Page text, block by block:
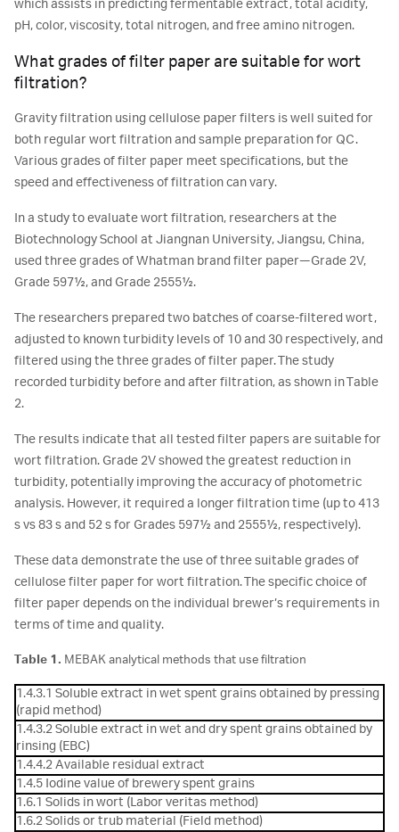
which assists in predicting fermentable extract, total acidity,
pH, color, viscosity, total nitrogen, and free amino nitrogen.
What grades of filter paper are suitable for wort
filtration?
Gravity filtration using cellulose paper filters is well suited for
both regular wort filtration and sample preparation for QC.
Various grades of filter paper meet specifications, but the
speed and effectiveness of filtration can vary.
In a study to evaluate wort filtration, researchers at the
Biotechnology School at Jiangnan University, Jiangsu, China,
used three grades of Whatman brand filter paper—Grade 2V,
Grade 597½, and Grade 2555½.
The researchers prepared two batches of coarse-filtered wort,
adjusted to known turbidity levels of 10 and 30 respectively, and
filtered using the three grades of filter paper. The study
recorded turbidity before and after filtration, as shown in Table
2.
The results indicate that all tested filter papers are suitable for
wort filtration. Grade 2V showed the greatest reduction in
turbidity, potentially improving the accuracy of photometric
analysis. However, it required a longer filtration time (up to 413
s vs 83 s and 52 s for Grades 597½ and 2555½, respectively).
These data demonstrate the use of three suitable grades of
cellulose filter paper for wort filtration. The specific choice of
filter paper depends on the individual brewer’s requirements in
terms of time and quality.
Table 1. MEBAK analytical methods that use filtration
1.4.3.1 Soluble extract in wet spent grains obtained by pressing
(rapid method)
1.4.3.2 Soluble extract in wet and dry spent grains obtained by
rinsing (EBC)
1.4.4.2 Available residual extract
1.4.5 Iodine value of brewery spent grains
1.6.1 Solids in wort (Labor veritas method)
1.6.2 Solids or trub material (Field method)